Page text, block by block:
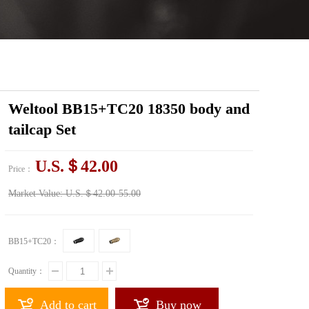
Weltool BB15+TC20 18350 body and
tailcap Set
Price： U.S.＄42.00
Market Value: U.S.＄42.00-55.00
BB15+TC20：
Quantity：
Add to cart Buy now